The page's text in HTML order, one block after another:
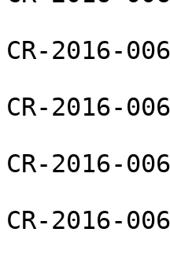
CR-2016-
CR-2016-
CR-2016-
CR-2016-